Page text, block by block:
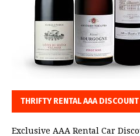
THRIFTY RENTAL AAA DISCOUNT
Exclusive AAA Rental Car